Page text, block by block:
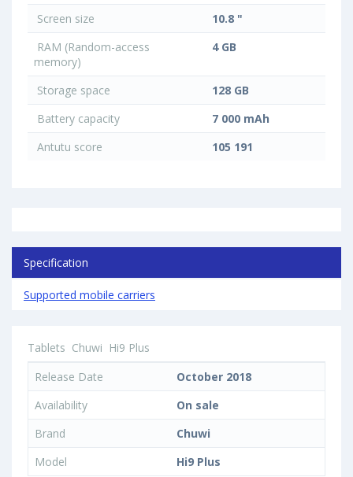
Screen size
10.8 "
RAM (Random-access
memory)
4 GB
Storage space
128 GB
Battery capacity
7 000 mAh
Antutu score
105 191
Specification
Supported mobile carriers
Tablets Chuwi Hi9 Plus
Release Date
October 2018
Availability
On sale
Brand
Chuwi
Model
Hi9 Plus